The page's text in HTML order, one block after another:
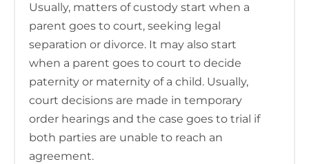
Usually, matters of custody start when a
parent goes to court, seeking legal
separation or divorce. It may also start
when a parent goes to court to decide
paternity or maternity of a child. Usually,
court decisions are made in temporary
order hearings and the case goes to trial if
both parties are unable to reach an
agreement.